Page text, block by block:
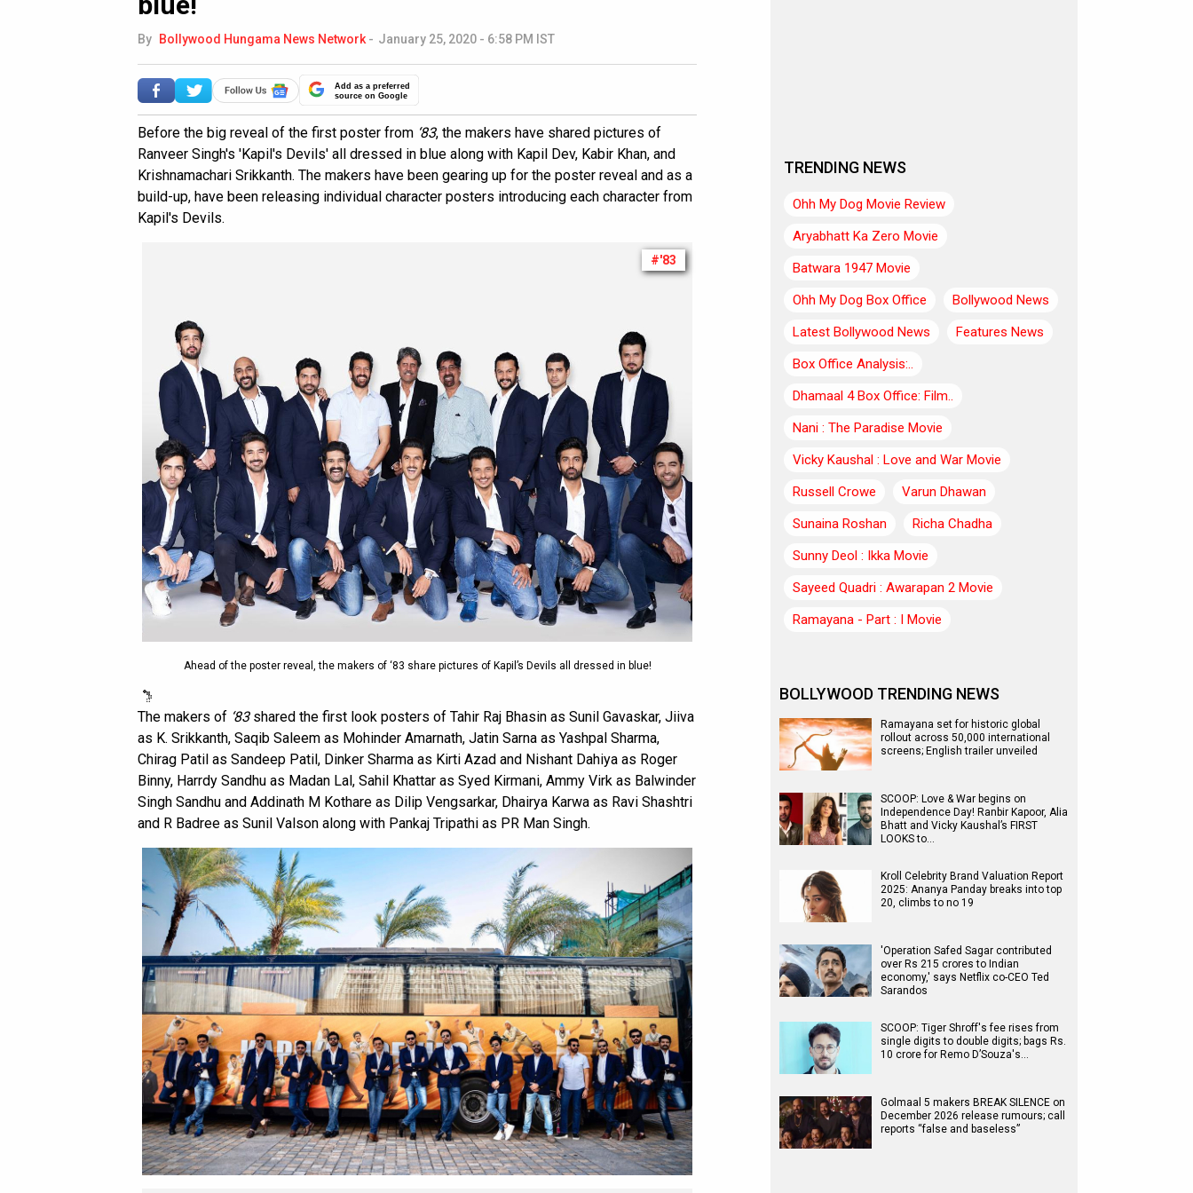
By Bollywood Hungama News Network - January 25, 2020 - 6:58 PM IST
Add as a preferred
source on Google
Before the big reveal of the first poster from ‘83, the makers have shared pictures of
Ranveer Singh's 'Kapil's Devils' all dressed in blue along with Kapil Dev, Kabir Khan, and
Krishnamachari Srikkanth. The makers have been gearing up for the poster reveal and as a
build-up, have been releasing individual character posters introducing each character from
Kapil's Devils.
#'83
Ahead of the poster reveal, the makers of ‘83 share pictures of Kapil’s Devils all dressed in blue!
The makers of ‘83shared the first look posters of Tahir Raj Bhasin as Sunil Gavaskar, Jiiva
as K. Srikkanth, Saqib Saleem as Mohinder Amarnath, Jatin Sarna as Yashpal Sharma,
Chirag Patil as Sandeep Patil, Dinker Sharma as Kirti Azad and Nishant Dahiya as Roger
Binny, Harrdy Sandhu as Madan Lal, Sahil Khattar as Syed Kirmani, Ammy Virk as Balwinder
Singh Sandhu and Addinath M Kothare as Dilip Vengsarkar, Dhairya Karwa as Ravi Shashtri
and R Badree as Sunil Valson along with Pankaj Tripathi as PR Man Singh.
TRENDING NEWS
Ohh My Dog Movie Review
Aryabhatt Ka Zero Movie
Batwara 1947 Movie
Ohh My Dog Box Office
Bollywood News
Latest Bollywood News
Features News
Box Office Analysis:..
Dhamaal 4 Box Office: Film..
Nani : The Paradise Movie
Vicky Kaushal : Love and War Movie
Russell Crowe
Varun Dhawan
Sunaina Roshan
Richa Chadha
Sunny Deol : Ikka Movie
Sayeed Quadri : Awarapan 2 Movie
Ramayana - Part : I Movie
BOLLYWOOD TRENDING NEWS
Ramayana set for historic global
rollout across 50,000 international
screens; English trailer unveiled
SCOOP: Love & War begins on
Independence Day! Ranbir Kapoor, Alia
Bhatt and Vicky Kaushal’s FIRST
LOOKS to…
Kroll Celebrity Brand Valuation Report
2025: Ananya Panday breaks into top
20, climbs to no 19
'Operation Safed Sagar contributed
over Rs 215 crores to Indian
economy,' says Netflix co-CEO Ted
Sarandos
SCOOP: Tiger Shroff's fee rises from
single digits to double digits; bags Rs.
10 crore for Remo D’Souza's…
Golmaal 5 makers BREAK SILENCE on
December 2026 release rumours; call
reports “false and baseless”